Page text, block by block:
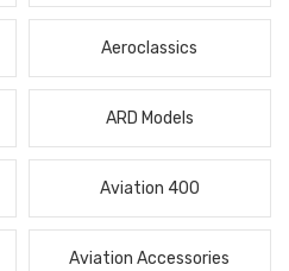
Aeroclassics
ARD Models
Aviation 400
Aviation Accessories